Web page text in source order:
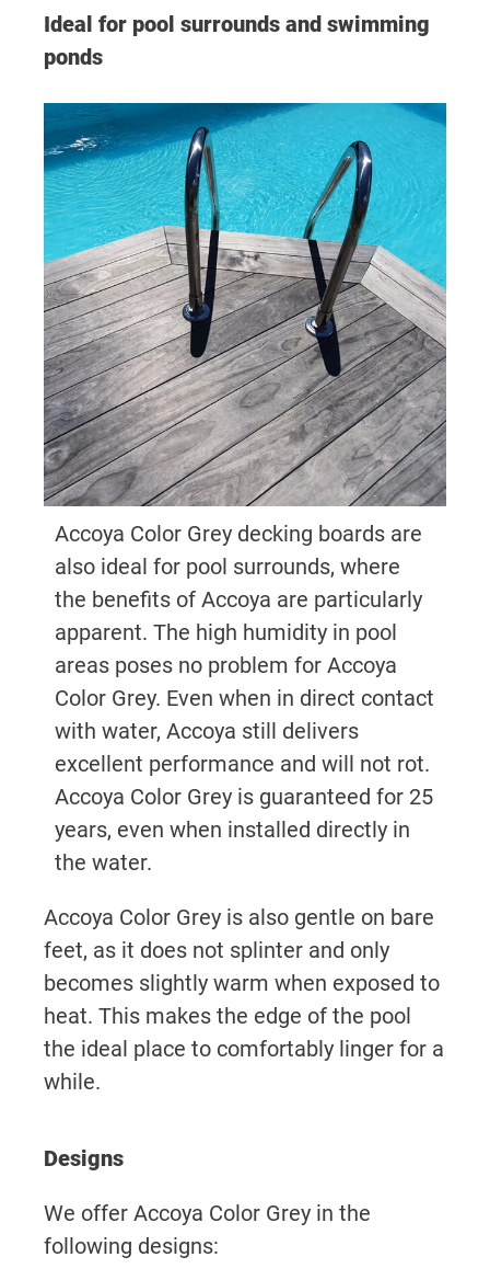
Ideal for pool surrounds and swimming
ponds
Accoya Color Grey decking boards are
also ideal for pool surrounds, where
the benefits of Accoya are particularly
apparent. The high humidity in pool
areas poses no problem for Accoya
Color Grey. Even when in direct contact
with water, Accoya still delivers
excellent performance and will not rot.
Accoya Color Grey is guaranteed for 25
years, even when installed directly in
the water.
Accoya Color Grey is also gentle on bare
feet, as it does not splinter and only
becomes slightly warm when exposed to
heat. This makes the edge of the pool
the ideal place to comfortably linger for a
while.
Designs
We offer Accoya Color Grey in the
following designs: